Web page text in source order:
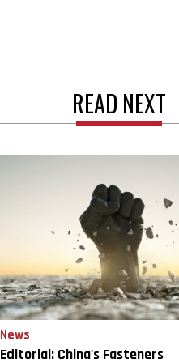
READ NEXT
News
Editorial: China's Fasteners